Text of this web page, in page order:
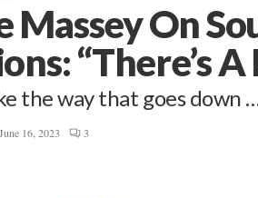
Massey On
“There’s
the way that goes down
June 16, 2023 3